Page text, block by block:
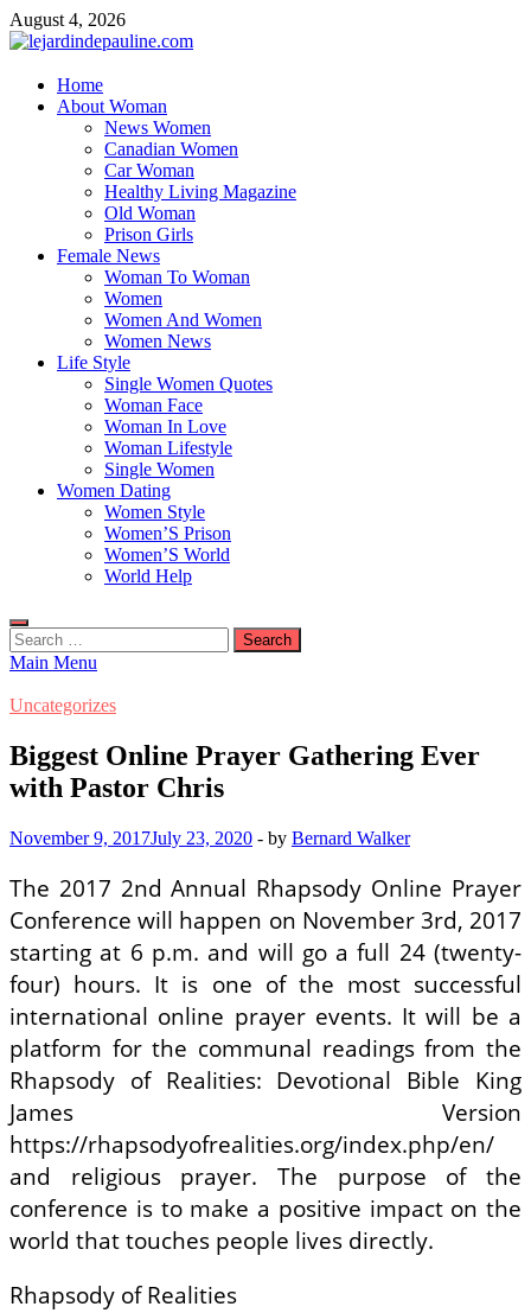
Skip
to
August 4, 2026
lejardindepauline.com
Famous Women
Home
About Woman
News Women
Canadian Women
Car Woman
Healthy Living Magazine
Old Woman
Prison Girls
Female News
Woman To Woman
Women
Women And Women
Women News
Life Style
Single Women Quotes
Woman Face
Woman In Love
Woman Lifestyle
Single Women
Women Dating
Women Style
Women’S Prison
Women’S World
World Help
Search
for:
Main Menu
Uncategorizes
Biggest Online Prayer Gathering Ever
with Pastor Chris
November 9, 2017July 23, 2020 - by Bernard Walker
The 2017 2nd Annual Rhapsody Online Prayer
Conference will happen on November 3rd, 2017
starting at 6 p.m. and will go a full 24 (twenty-
four) hours. It is one of the most successful
international online prayer events. It will be a
platform for the communal readings from the
Rhapsody of Realities: Devotional Bible King
James Version
https://rhapsodyofrealities.org/index.php/en/
and religious prayer. The purpose of the
conference is to make a positive impact on the
world that touches people lives directly.
Rhapsody of Realities